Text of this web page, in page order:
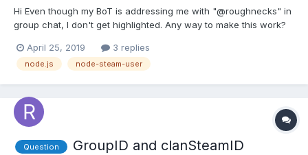
Hi Even though my BoT is addressing me with "@roughnecks" in
group chat, I don't get highlighted. Any way to make this work?
April 25, 2019
3 replies
node.js node-steam-user
Question GroupID and clanSteamID